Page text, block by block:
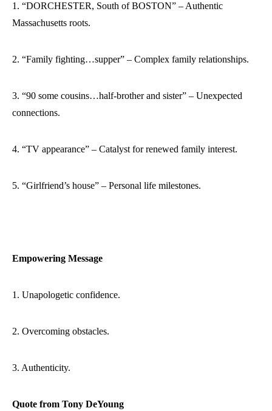
1. “DORCHESTER, South of BOSTON” – Authentic
Massachusetts roots.
2. “Family fighting…supper” – Complex family relationships.
3. “90 some cousins…half-brother and sister” – Unexpected
connections.
4. “TV appearance” – Catalyst for renewed family interest.
5. “Girlfriend’s house” – Personal life milestones.
Empowering Message
1. Unapologetic confidence.
2. Overcoming obstacles.
3. Authenticity.
Quote from Tony DeYoung